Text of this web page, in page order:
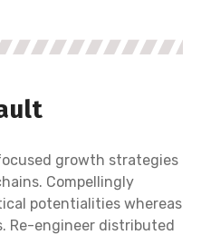
growth strategies
Compellingly
potentialities whereas
Re-engineer distributed